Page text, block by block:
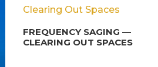
FREQUENCY SAGING —
CLEARING OUT SPACES